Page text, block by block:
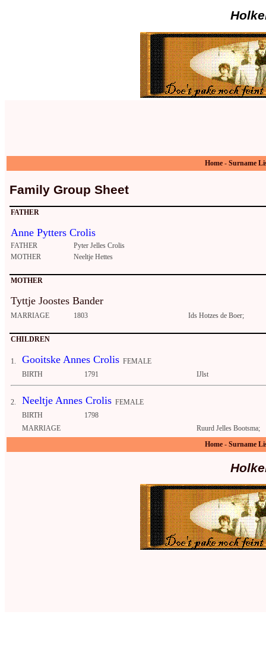
Home - Surname
Family Group Sheet
FATHER
Anne Pytters Crolis
FATHER
Pyter Jelles Crolis
MOTHER
Neeltje Hettes
MOTHER
Tyttje Joostes Bander
MARRIAGE 1803 Ids Hotzes de Boer;
CHILDREN
1. Gooitske Annes Crolis FEMALE
BIRTH
1791 IJlst
2. Neeltje Annes Crolis FEMALE
BIRTH
1798
MARRIAGE
Ruurd Jelles Bootsma;
Home - Surname